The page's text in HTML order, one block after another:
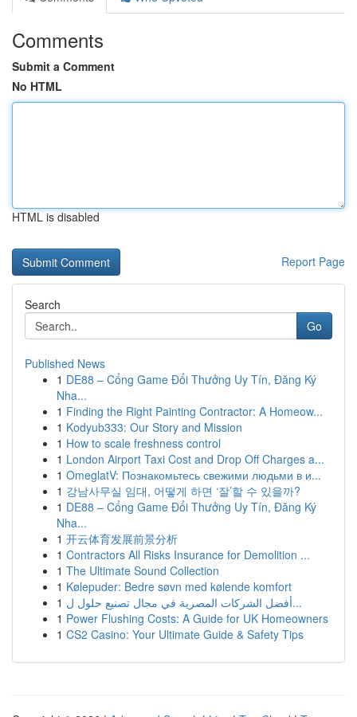
Comments
Submit a Comment
No HTML
HTML is disabled
Report Page
Search
Go
Published News
1 DE88 – Cổng Game Đổi Thưởng Uy Tín, Đăng Ký
Nha...
1 Finding the Right Painting Contractor: A Homeow...
1 Kodyub333: Our Story and Mission
1 How to scale freshness control
1 London Airport Taxi Cost and Drop Off Charges a...
1 OmeglatV: Познакомьтесь свежими людьми в и...
1 강남사무실 임대, 어떻게 하면 ‘잘’할 수 있을까?
1 DE88 – Cổng Game Đổi Thưởng Uy Tín, Đăng Ký
Nha...
1 开云体育发展前景分析
1 Contractors All Risks Insurance for Demolition ...
1 The Ultimate Sound Collection
1 Kølepuder: Bedre søvn med kølende komfort
1
أفضل الشركات المصرية في مجال تصنيع حلول ل...
1 Power Flushing Costs: A Guide for UK Homeowners
1 CS2 Casino: Your Ultimate Guide & Safety Tips